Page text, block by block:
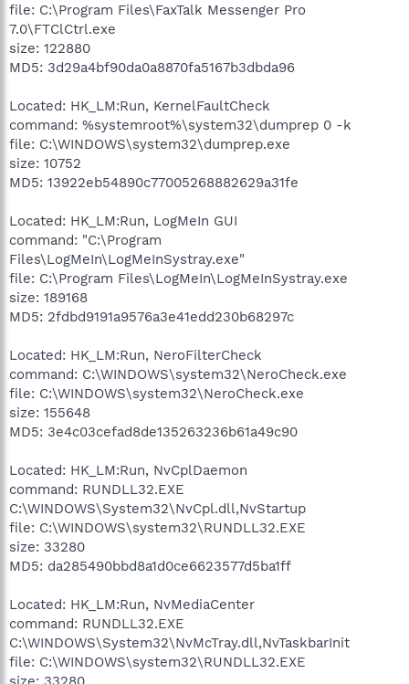
file: C:\Program Files\FaxTalk Messenger Pro
7.0\FTClCtrl.exe
size: 122880
MD5: 3d29a4bf90da0a8870fa5167b3dbda96
Located: HK_LM:Run, KernelFaultCheck
command: %systemroot%\system32\dumprep 0 -k
file: C:\WINDOWS\system32\dumprep.exe
size: 10752
MD5: 13922eb54890c77005268882629a31fe
Located: HK_LM:Run, LogMeIn GUI
command: "C:\Program
Files\LogMeIn\LogMeInSystray.exe"
file: C:\Program Files\LogMeIn\LogMeInSystray.exe
size: 189168
MD5: 2fdbd9191a9576a3e41edd230b68297c
Located: HK_LM:Run, NeroFilterCheck
command: C:\WINDOWS\system32\NeroCheck.exe
file: C:\WINDOWS\system32\NeroCheck.exe
size: 155648
MD5: 3e4c03cefad8de135263236b61a49c90
Located: HK_LM:Run, NvCplDaemon
command: RUNDLL32.EXE
C:\WINDOWS\System32\NvCpl.dll,NvStartup
file: C:\WINDOWS\system32\RUNDLL32.EXE
size: 33280
MD5: da285490bbd8a1d0ce6623577d5ba1ff
Located: HK_LM:Run, NvMediaCenter
command: RUNDLL32.EXE
C:\WINDOWS\System32\NvMcTray.dll,NvTaskbarInit
file: C:\WINDOWS\system32\RUNDLL32.EXE